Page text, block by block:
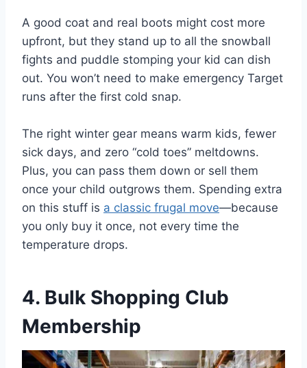
A good coat and real boots might cost more
upfront, but they stand up to all the snowball
fights and puddle stomping your kid can dish
out. You won’t need to make emergency Target
runs after the first cold snap.
The right winter gear means warm kids, fewer
sick days, and zero “cold toes” meltdowns.
Plus, you can pass them down or sell them
once your child outgrows them. Spending extra
on this stuff is a classic frugal move—because
you only buy it once, not every time the
temperature drops.
4. Bulk Shopping Club
Membership